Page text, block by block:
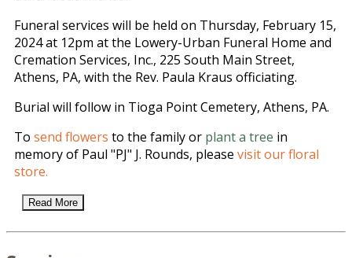
Funeral services will be held on Thursday, February 15,
2024 at 12pm at the Lowery-Urban Funeral Home and
Cremation Services, Inc., 225 South Main Street,
Athens, PA, with the Rev. Paula Kraus officiating.
Burial will follow in Tioga Point Cemetery, Athens, PA.
To send flowers to the family or plant a tree in
memory of Paul "PJ" J. Rounds, please visit our floral
store.
Read More